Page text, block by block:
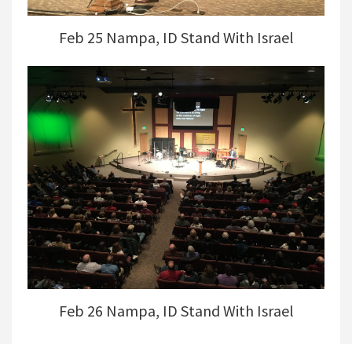
Feb 25 Nampa, ID Stand With Israel
Feb 26 Nampa, ID Stand With Israel